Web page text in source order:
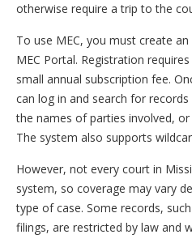
otherwise require a trip to the
To use MEC, you must create
MEC Portal. Registration
small annual subscription fee.
can log in and search for
the names of parties involved,
The system also supports
However, not every court in
system, so coverage may vary
type of case. Some records,
filings, are restricted by law and